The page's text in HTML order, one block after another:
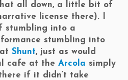
all down, a little bit of
license there). I
stumbling into a
stumbling into
Shunt, just as would
cafe at the Arcola simply
if it didn’t take